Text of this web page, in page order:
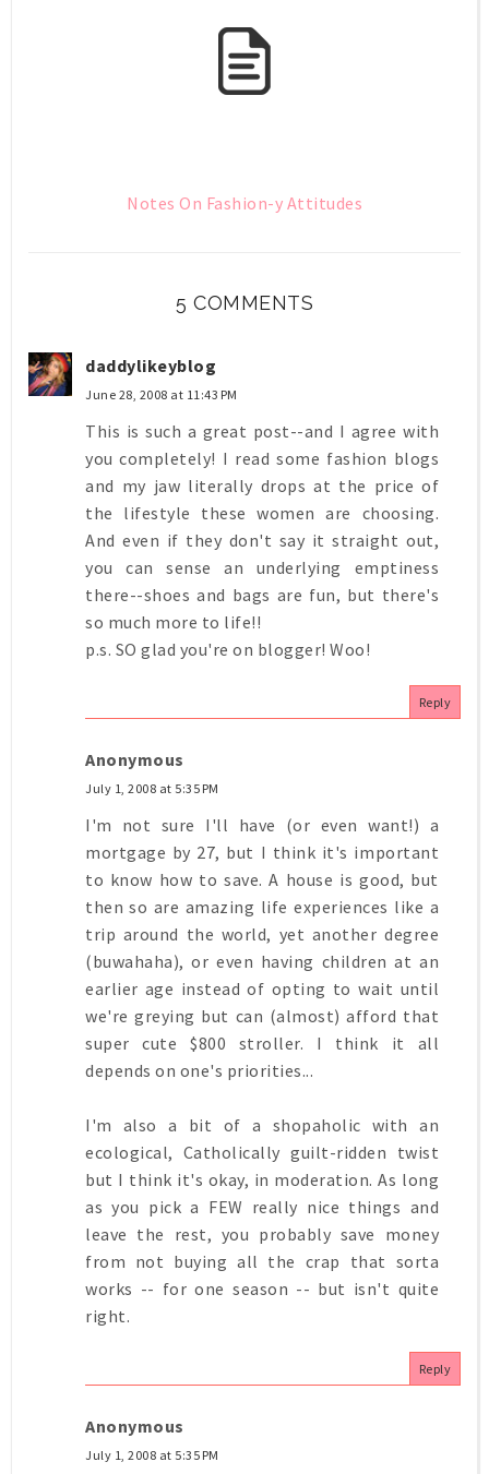
Notes On Fashion-y Attitudes
5 COMMENTS
daddylikeyblog
June 28, 2008 at 11:43 PM
This is such a great post--and I agree with
you completely! I read some fashion blogs
and my jaw literally drops at the price of
the lifestyle these women are choosing.
And even if they don't say it straight out,
you can sense an underlying emptiness
there--shoes and bags are fun, but there's
so much more to life!!
p.s. SO glad you're on blogger! Woo!
Reply
Anonymous
July 1, 2008 at 5:35 PM
I'm not sure I'll have (or even want!) a
mortgage by 27, but I think it's important
to know how to save. A house is good, but
then so are amazing life experiences like a
trip around the world, yet another degree
(buwahaha), or even having children at an
earlier age instead of opting to wait until
we're greying but can (almost) afford that
super cute $800 stroller. I think it all
depends on one's priorities...
I'm also a bit of a shopaholic with an
ecological, Catholically guilt-ridden twist
but I think it's okay, in moderation. As long
as you pick a FEW really nice things and
leave the rest, you probably save money
from not buying all the crap that sorta
works -- for one season -- but isn't quite
right.
Reply
Anonymous
July 1, 2008 at 5:35 PM